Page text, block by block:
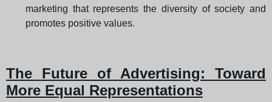
marketing that represents the diversity of society and
promotes positive values.
The Future of Advertising: Toward
More Equal Representations